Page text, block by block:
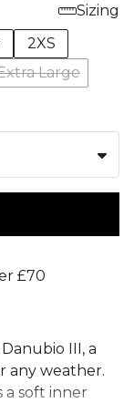
Sizing
2XS
Large
£70
III, a
any weather.
a soft inner